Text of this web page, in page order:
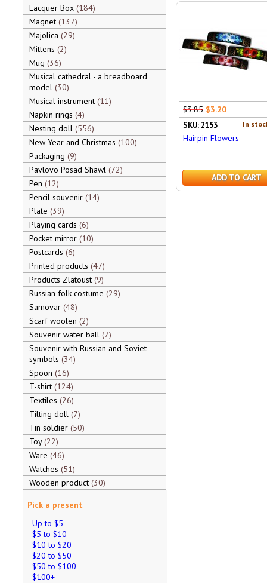
Lacquer Box 184
Magnet 137
Majolica 29
Mittens 2
Mug 36
Musical cathedral - a breadboard
model 30
Musical instrument 11
Napkin rings 4
Nesting doll 556
New Year and Christmas 100
Packaging 9
Pavlovo Posad Shawl 72
Pen 12
Pencil souvenir 14
Plate 39
Playing cards 6
Pocket mirror 10
Postcards 6
Printed products 47
Products Zlatoust 9
Russian folk costume 29
Samovar 48
Scarf woolen 2
Souvenir water ball 7
Souvenir with Russian and Soviet
symbols 34
Spoon 16
T-shirt 124
Textiles 26
Tilting doll 7
Tin soldier 50
Toy 22
Ware 46
Watches 51
Wooden product 30
Pick a present
Up to $5
$5 to $10
$10 to $20
$20 to $50
$50 to $100
$100+
$3.85 $3.20
In
SKU: 2153
Hairpin Flowers
ADD TO CART